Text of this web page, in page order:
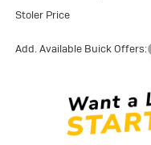
Stoler Price
Add. Available Buick Offers: